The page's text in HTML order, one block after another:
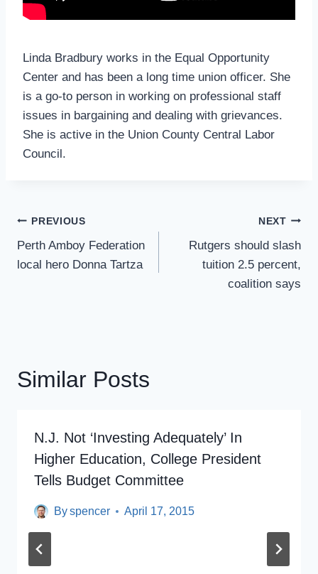
Linda Bradbury works in the Equal Opportunity
Center and has been a long time union officer. She
is a go-to person in working on professional staff
issues in bargaining and dealing with grievances.
She is active in the Union County Central Labor
Council.
Post
Navigation
PREVIOUS
Perth Amboy Federation
local hero Donna Tartza
NEXT
Rutgers should slash
tuition 2.5 percent,
coalition says
Similar Posts
N.J. Not ‘investing Adequately’ In
Higher Education, College President
Tells Budget Committee
Byspencer April 17, 2015